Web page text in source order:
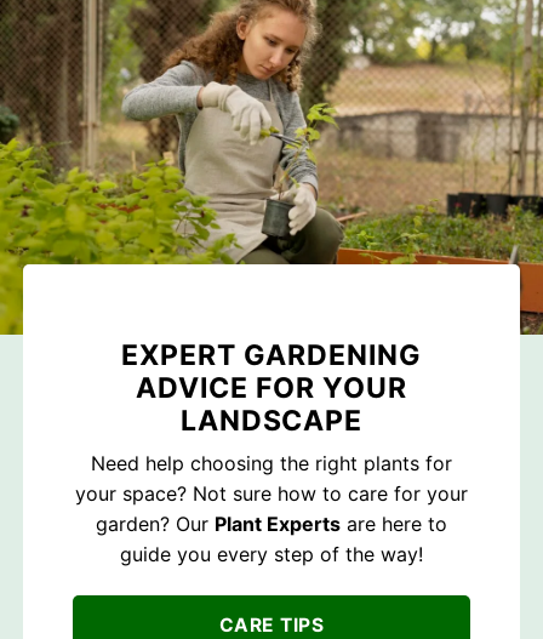
EXPERT GARDENING
ADVICE FOR YOUR
LANDSCAPE
Need help choosing the right plants for
your space? Not sure how to care for your
garden? Our Plant Experts are here to
guide you every step of the way!
CARE TIPS